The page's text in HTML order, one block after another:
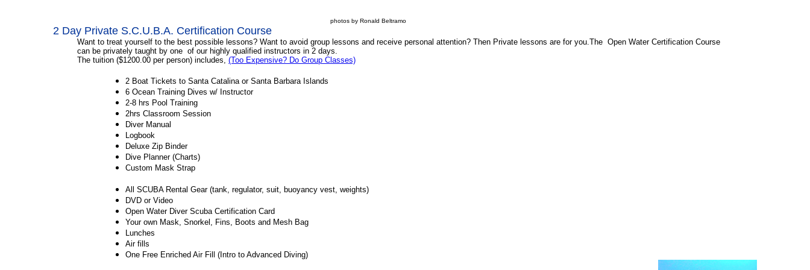
photos by Ronald Beltramo
2 Day Private S.C.U.B.A. Certification Course
Want to treat yourself to the best possible lessons? Want to avoid group lessons and receive personal attention? Then Private lessons are for you.The Open Water Certification Course
can be privately taught by one of our highly qualified instructors in 2 days.
The tuition ($1200.00 per person) includes, (Too Expensive? Do Group Classes)
2 Boat Tickets to Santa Catalina or Santa Barbara Islands
6 Ocean Training Dives w/ Instructor
2-8 hrs Pool Training
2hrs Classroom Session
Diver Manual
Logbook
Deluxe Zip Binder
Dive Planner (Charts)
Custom Mask Strap
All SCUBA Rental Gear (tank, regulator, suit, buoyancy vest, weights)
DVD or Video
Open Water Diver Scuba Certification Card
Your own Mask, Snorkel, Fins, Boots and Mesh Bag
Lunches
Air fills
One Free Enriched Air Fill (Intro to Advanced Diving)